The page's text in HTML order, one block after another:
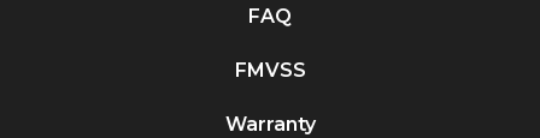
FAQ
FMVSS
Warranty